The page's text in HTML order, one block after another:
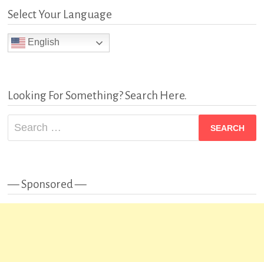
Select Your Language
English
Looking For Something? Search Here.
Search
for:
— Sponsored —